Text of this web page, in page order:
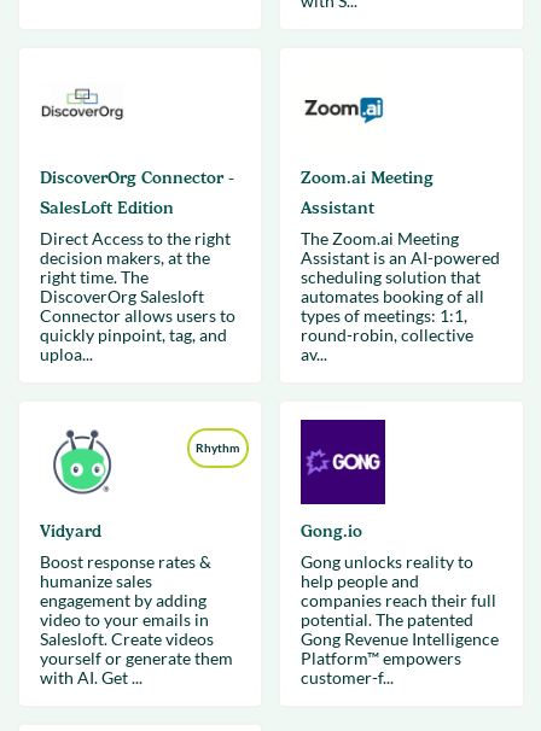
DiscoverOrg Connector -
SalesLoft Edition
Direct Access to the right
decision makers, at the
right time. The
DiscoverOrg Salesloft
Connector allows users to
quickly pinpoint, tag, and
uploa...
Zoom.ai Meeting
Assistant
The Zoom.ai Meeting
Assistant is an AI-powered
scheduling solution that
automates booking of all
types of meetings: 1:1,
round-robin, collective
av...
Rhythm
Vidyard
Boost response rates &
humanize sales
engagement by adding
video to your emails in
Salesloft. Create videos
yourself or generate them
with AI. Get ...
Gong.io
Gong unlocks reality to
help people and
companies reach their full
potential. The patented
Gong Revenue Intelligence
Platform™ empowers
customer-f...